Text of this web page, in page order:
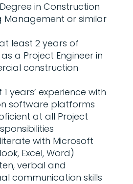
in Construction
Management or similar
least 2 years of
a Project Engineer in
construction
years’ experience with
software platforms
at all Project
with Microsoft
Excel, Word)
verbal and
communication skills